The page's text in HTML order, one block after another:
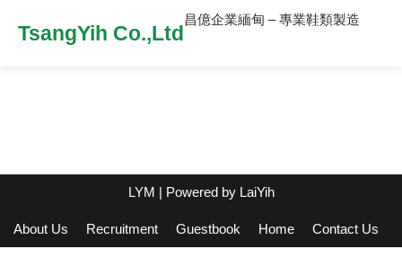
TsangYih Co.,Ltd
昌億企業緬甸 – 專業鞋類製造
LYM | Powered by LaiYih
About Us Recruitment Guestbook Home Contact Us